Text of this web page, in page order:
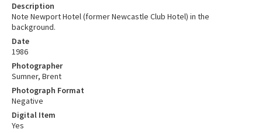
Description
Note Newport Hotel (former Newcastle Club Hotel) in the
background.
Date
1986
Photographer
Sumner, Brent
Photograph Format
Negative
Digital Item
Yes